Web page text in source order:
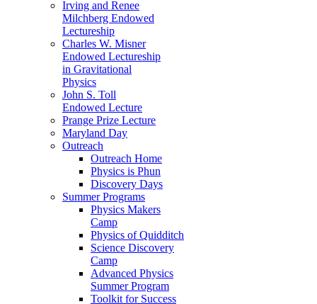
Irving and Renee
Milchberg Endowed
Lectureship
Charles W. Misner
Endowed Lectureship
in Gravitational
Physics
John S. Toll
Endowed Lecture
Prange Prize Lecture
Maryland Day
Outreach
Outreach Home
Physics is Phun
Discovery Days
Summer Programs
Physics Makers
Camp
Physics of Quidditch
Science Discovery
Camp
Advanced Physics
Summer Program
Toolkit for Success